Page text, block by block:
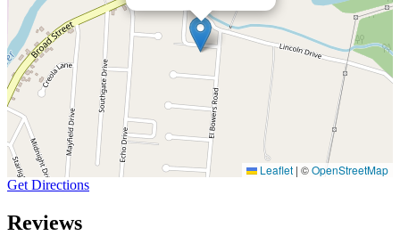
Leaflet | ©OpenStreetMap
Get Directions
Reviews